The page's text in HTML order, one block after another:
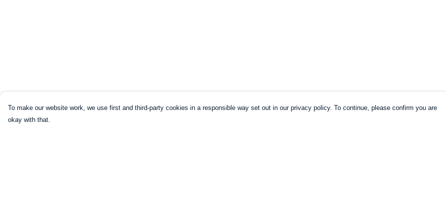
To make our website work, we use first and third-party cookies in a responsible way set out in our privacy policy. To continue, please confirm you are
okay with that.